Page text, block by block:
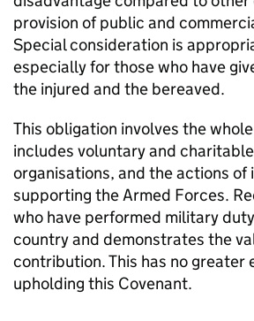
provision of public and
Special consideration is
especially for those who have
the injured and the bereaved.
This obligation involves the
includes voluntary and
organisations, and the actions of
supporting the Armed Forces.
who have performed military
country and demonstrates the
contribution. This has no greater
upholding this Covenant.